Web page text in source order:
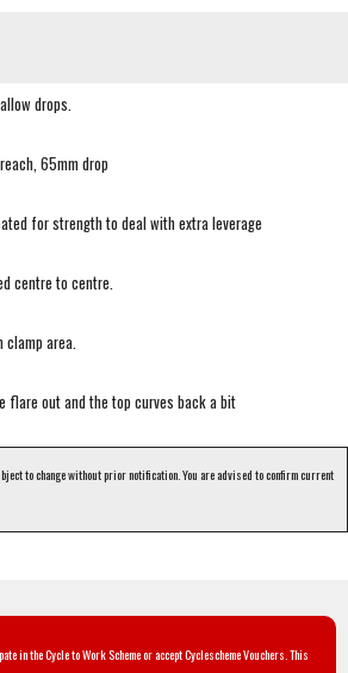
drops.
65mm drop
for strength to deal with extra leverage
centre to centre.
area.
flare out and the top curves back a bit
to change without prior notification. You are advised to confirm current
in the Cycle to Work Scheme or accept Cyclescheme Vouchers. This